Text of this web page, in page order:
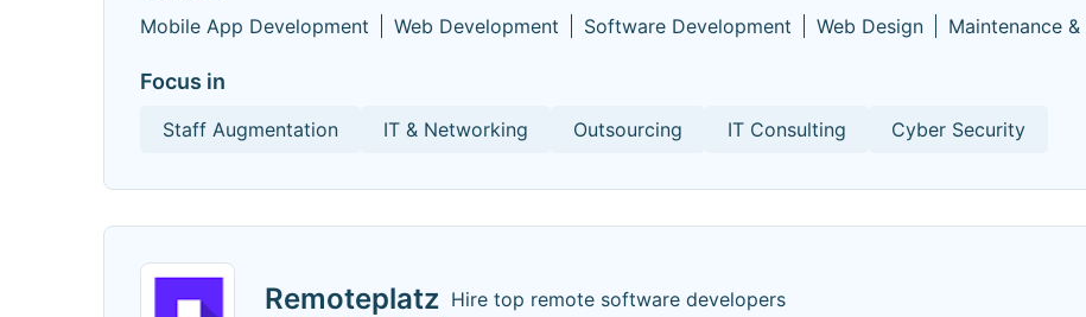
Mobile App Development Web Development Software Development Web Design Maintenance
Focus in
Staff Augmentation IT & Networking Outsourcing IT Consulting Cyber Security
Remoteplatz Hire top remote software developers